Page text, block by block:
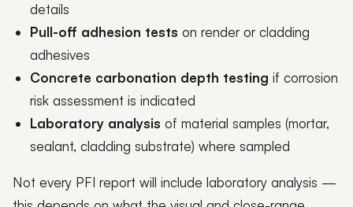
details
Pull-off adhesion tests on render or cladding
adhesives
Concrete carbonation depth testing if corrosion
risk assessment is indicated
Laboratory analysis of material samples (mortar,
sealant, cladding substrate) where sampled
Not every PFI report will include laboratory analysis —